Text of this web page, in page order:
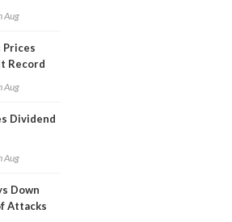
Aug
Prices
Record
Aug
Dividend
Aug
Down
Attacks